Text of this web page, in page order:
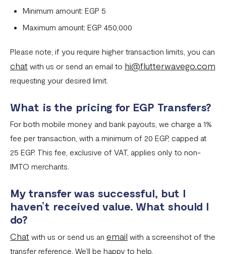
Minimum amount: EGP 5
Maximum amount: EGP 450,000
Please note, if you require higher transaction limits, you can
chat with us or send an email to hi@flutterwavego.com
requesting your desired limit.
What is the pricing for EGP Transfers?
For both mobile money and bank payouts, we charge a 1%
fee per transaction, with a minimum of 20 EGP, capped at
25 EGP. This fee, exclusive of VAT, applies only to non-
IMTO merchants.
My transfer was successful, but I
haven’t received value. What should I
do?
Chat with us or send us an email with a screenshot of the
transfer reference. We’ll be happy to help.